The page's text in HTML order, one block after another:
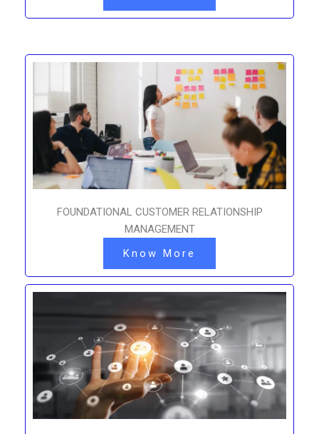
FOUNDATIONAL CUSTOMER RELATIONSHIP
MANAGEMENT
Know More